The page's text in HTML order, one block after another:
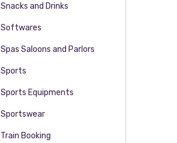
Snacks and Drinks
Softwares
Spas Saloons and Parlors
Sports
Sports Equipments
Sportswear
Train Booking